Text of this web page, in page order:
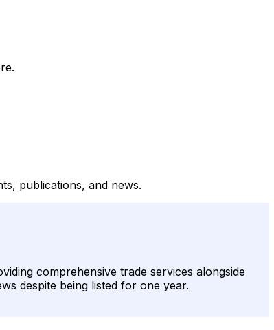
publications, and news.
comprehensive trade services alongside
despite being listed for one year.